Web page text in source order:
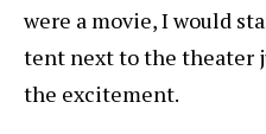
were a movie, I would
tent next to the theater
the excitement.